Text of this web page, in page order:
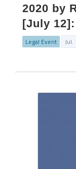
2020 by
[July
Legal Event Jul.